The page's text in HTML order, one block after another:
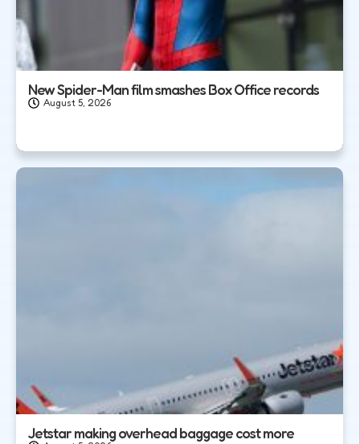
New Spider-Man film smashes Box Office records
August 5, 2026
Jetstar making overhead baggage cost more